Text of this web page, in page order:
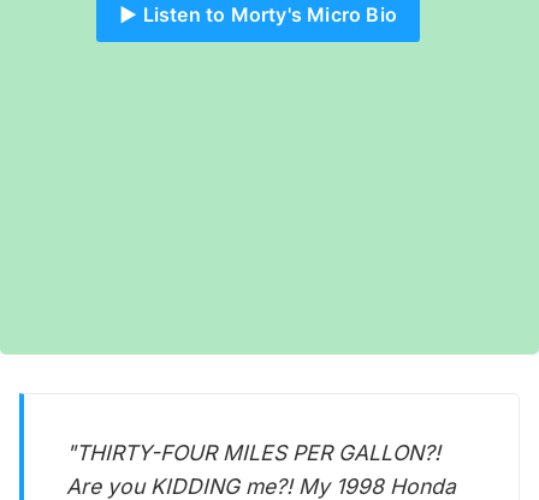
▶️ Listen to Morty's Micro Bio
"THIRTY-FOUR MILES PER GALLON?!
Are you KIDDING me?! My 1998 Honda